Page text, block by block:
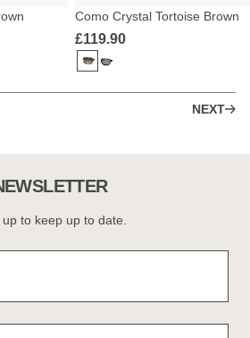
Como Crystal Tortoise Brown
£119.90
NEXT
up to keep up to date.